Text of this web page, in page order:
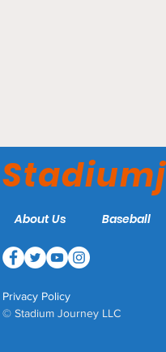
Nuggets
About Us Baseball
Privacy Policy
© Stadium Journey LLC